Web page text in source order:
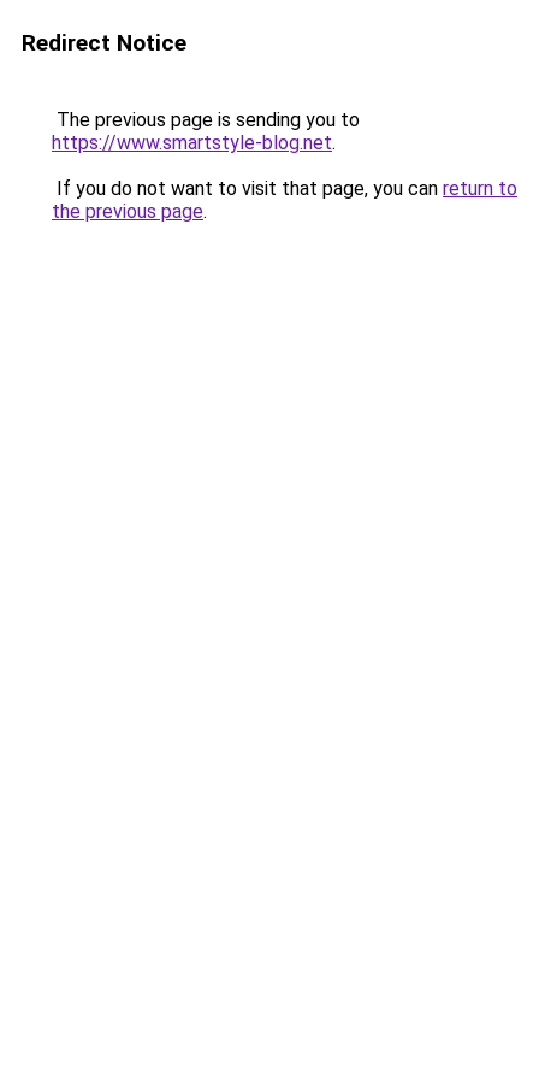
Redirect Notice
The previous page is sending you to
https://www.smartstyle-blog.net.
If you do not want to visit that page, you can return to
the previous page.